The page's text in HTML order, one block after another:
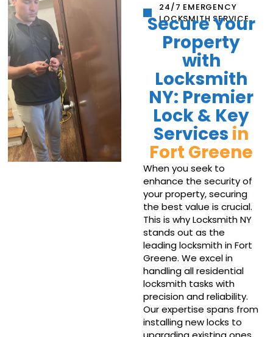
24/7 EMERGENCY
LOCKSMITH SERVICE
Secure Your
Property
with
Locksmith
NY: Premier
Lock & Key
Services in
Fort Greene
When you seek to
enhance the security of
your property, securing
the best value is crucial.
This is why Locksmith NY
stands out as the
leading locksmith in Fort
Greene. We excel in
handling all residential
locksmith tasks with
precision and reliability.
Our expertise spans from
installing new locks to